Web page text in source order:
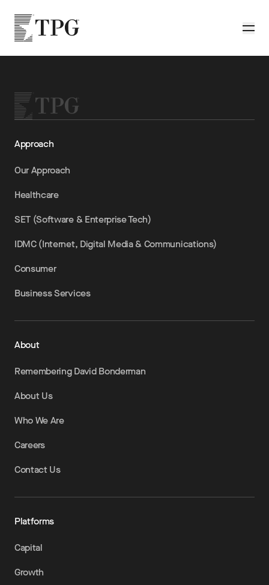
TPG
Approach
Our Approach
Healthcare
SET (Software & Enterprise Tech)
IDMC (Internet, Digital Media & Communications)
Consumer
Business Services
About
Remembering David Bonderman
About Us
Who We Are
Careers
Contact Us
Platforms
Capital
Growth